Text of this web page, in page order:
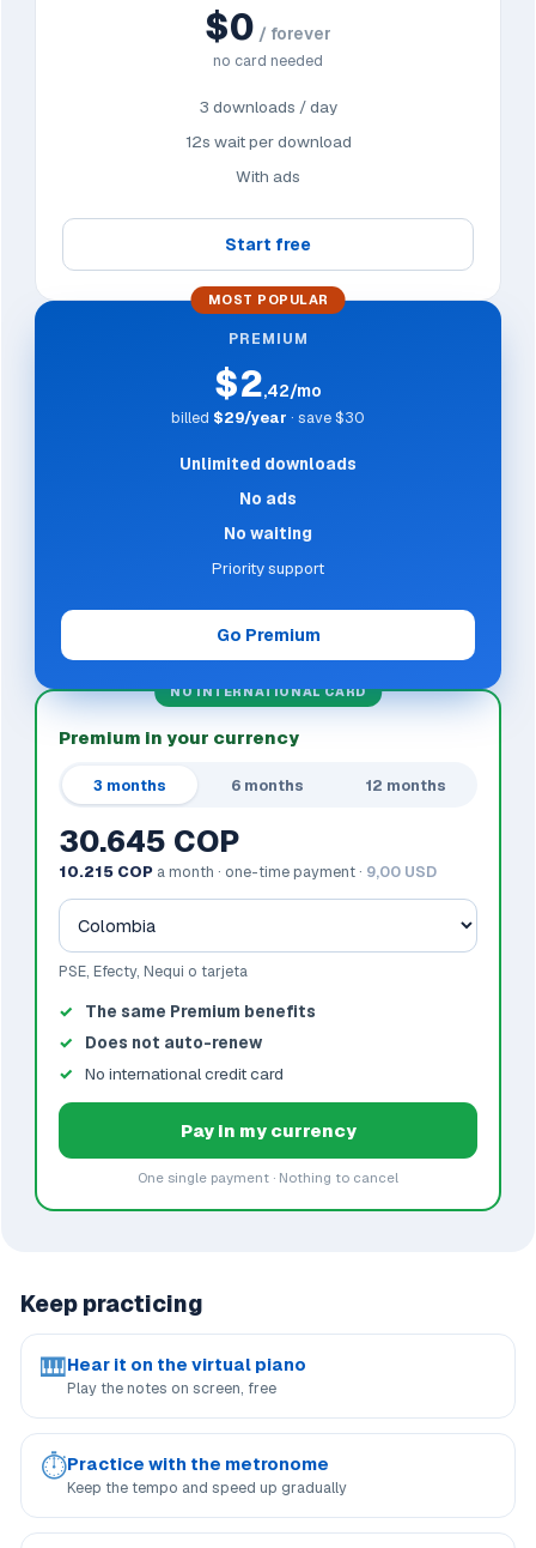
$0 / forever
no card needed
3 downloads / day
12s wait per download
With ads
Start free
MOST POPULAR
PREMIUM
$2,42/mo
billed $29/year · save $30
Unlimited downloads
No ads
No waiting
Priority support
Go Premium
NO INTERNATIONAL CARD
Premium in your currency
3 months 6 months 12 months
30.645 COP
10.215 COP a month · one-time payment · 9,00 USD
PSE, Efecty, Nequi o tarjeta
The same Premium benefits
Does not auto-renew
No international credit card
Pay in my currency
One single payment · Nothing to cancel
Keep practicing
🎹Hear it on the virtual piano
Play the notes on screen, free
⏱Practice with the metronome
Keep the tempo and speed up gradually